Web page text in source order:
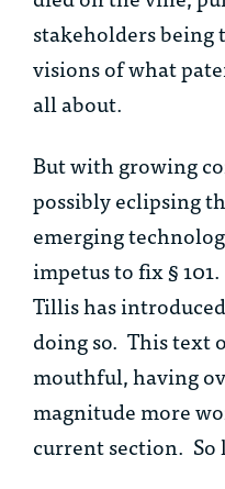
stakeholders
visions of what
all about.
But with growing
possibly eclipsing
emerging
impetus to fix §
Tillis has
doing so. This text
mouthful, having
magnitude more
current section. So